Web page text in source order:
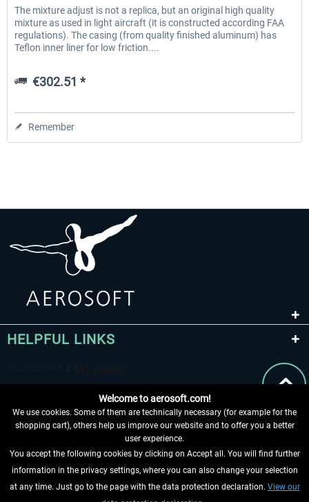
The mixture adjust is not a replica, but an original high quality
mixture as used in light aircraft (it is constructed according FAA
regulations). The casing (from quality finished aluminum) has
Teflon inner liner for low friction....
€302.51 *
Remember
HELPFUL LINKS
WITHDRAW FROM CONTRACT HERE
INFORMATION
Welcome to aerosoft.com!
We use cookies. Some of them are technically necessary (for example for the
shopping cart), others help us improve our website and to offer you a better
user experience.
You accept the following cookies by clicking on Accept all. You will find further
information in the privacy settings, where you can also change your selection
at any time. Just go to the page with the data protection declaration. View our